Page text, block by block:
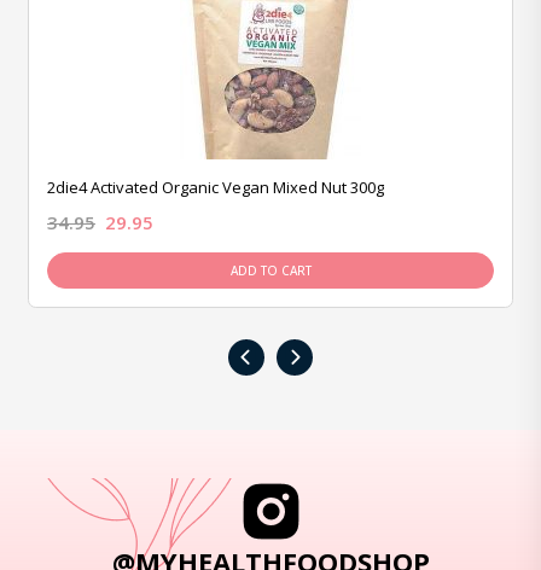
2die4 Activated Organic Vegan Mixed Nut 300g
34.95 29.95
ADD TO CART
‹ ›
@MYHEALTHFOODSHOP